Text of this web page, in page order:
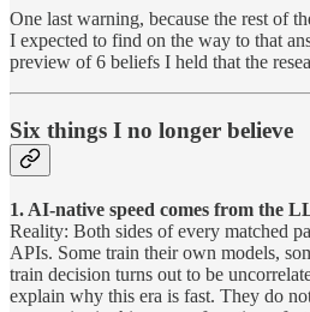
One last warning, because the rest of
I expected to find on the way to that
preview of 6 beliefs I held that the
Six things I no longer believe
1. AI-native speed comes from the
Reality: Both sides of every matched
APIs. Some train their own models,
train decision turns out to be
explain why this era is fast. They do